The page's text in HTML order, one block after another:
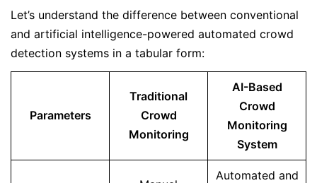
Let’s understand the difference between conventional
and artificial intelligence-powered automated crowd
detection systems in a tabular form:
Parameters
Traditional
Crowd
Monitoring
AI-Based
Crowd
Monitoring
System
Automated and